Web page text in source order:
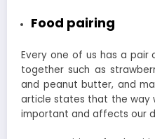
Food pairing
Every one of us has a
together such as
and peanut butter, and
article states that the way
important and affects our